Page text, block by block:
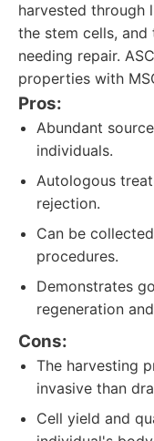
harvested through
the stem cells,
needing repair.
properties with
Pros:
Abundant
individuals.
Autologous
rejection.
Can be
procedures.
Demonstrates
regeneration
Cons:
The harvesting
invasive than
Cell yield and